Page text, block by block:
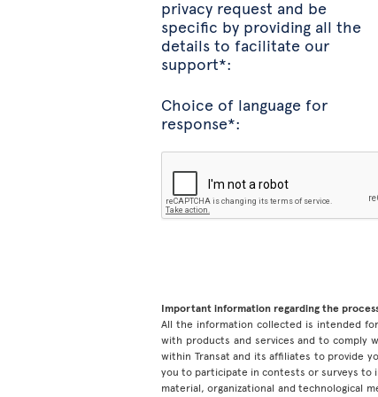
privacy request and be
specific by providing all the
details to facilitate our
support*:
Choice of language for
response*:
Important information regarding the
All the information collected is intended
with products and services and to comply
within Transat and its affiliates to provide
you to participate in contests or surveys to
material, organizational and technological